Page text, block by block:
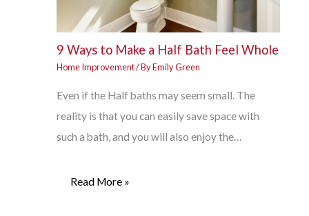
9 Ways to Make a Half Bath Feel Whole
Home Improvement/ ByEmily Green
Even if the Half baths may seem small. The
reality is that you can easily save space with
such a bath, and you will also enjoy the…
Read More »